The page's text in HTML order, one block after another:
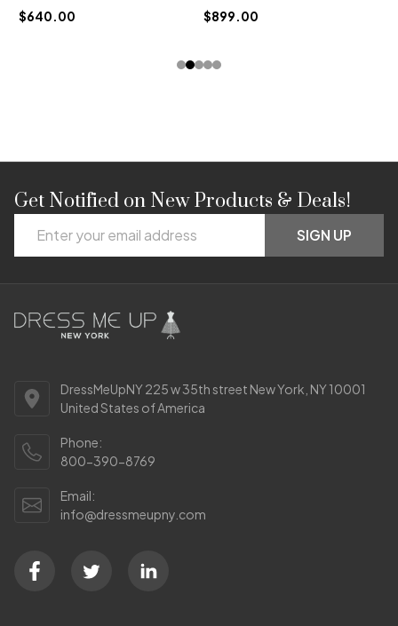
$640.00 $899.00
Footer
Start
Get Notified on New Products & Deals!
Address
SIGN UP
DressMeUpNY 225 w 35th street New York, NY 10001
United States of America
Phone:
800-390-8769
Email:
info@dressmeupny.com